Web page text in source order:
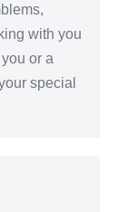
with you
or a
special